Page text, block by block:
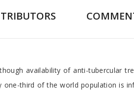
availability of anti-tubercular
third of the world population is